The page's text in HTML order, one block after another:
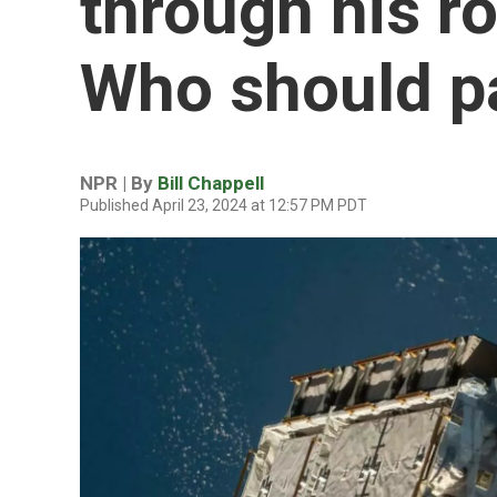
Who should
NPR | By Bill Chappell
Published April 23, 2024 at 12:57 PM PDT